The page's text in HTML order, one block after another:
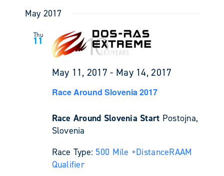
May 2017
Thu
11
May 11, 2017 - May 14, 2017
Race Around Slovenia 2017
Race Around Slovenia Start Postojna,
Slovenia
Race Type: 500 Mile +DistanceRAAM
Qualifier